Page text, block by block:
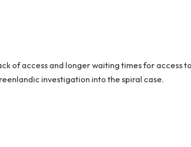
of access and longer waiting times for access
investigation into the spiral case.